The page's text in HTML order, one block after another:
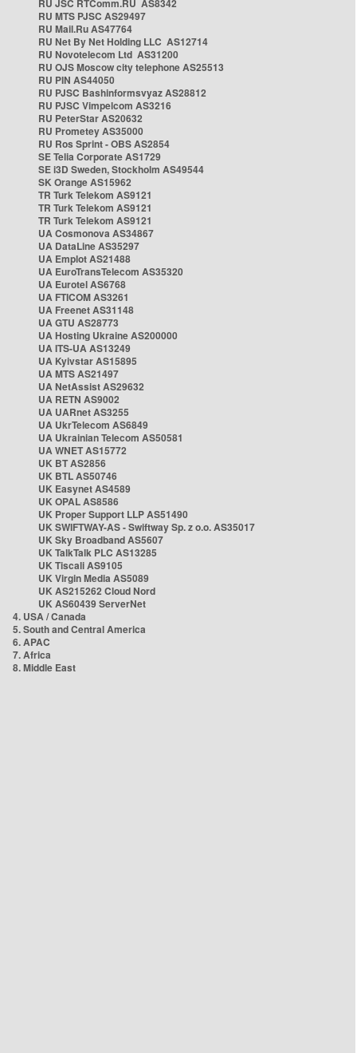
RU JSC RTComm.RU AS8342
RU MTS PJSC AS29497
RU Mail.Ru AS47764
RU Net By Net Holding LLC AS12714
RU Novotelecom Ltd AS31200
RU OJS Moscow city telephone AS25513
RU PIN AS44050
RU PJSC Bashinformsvyaz AS28812
RU PJSC Vimpelcom AS3216
RU PeterStar AS20632
RU Prometey AS35000
RU Ros Sprint - OBS AS2854
SE Telia Corporate AS1729
SE i3D Sweden, Stockholm AS49544
SK Orange AS15962
TR Turk Telekom AS9121
TR Turk Telekom AS9121
TR Turk Telekom AS9121
UA Cosmonova AS34867
UA DataLine AS35297
UA Emplot AS21488
UA EuroTransTelecom AS35320
UA Eurotel AS6768
UA FTICOM AS3261
UA Freenet AS31148
UA GTU AS28773
UA Hosting Ukraine AS200000
UA ITS-UA AS13249
UA Kyivstar AS15895
UA MTS AS21497
UA NetAssist AS29632
UA RETN AS9002
UA UARnet AS3255
UA UkrTelecom AS6849
UA Ukrainian Telecom AS50581
UA WNET AS15772
UK BT AS2856
UK BTL AS50746
UK Easynet AS4589
UK OPAL AS8586
UK Proper Support LLP AS51490
UK SWIFTWAY-AS - Swiftway Sp. z o.o. AS35017
UK Sky Broadband AS5607
UK TalkTalk PLC AS13285
UK Tiscali AS9105
UK Virgin Media AS5089
UK AS215262 Cloud Nord
UK AS60439 ServerNet
4. USA / Canada
5. South and Central America
6. APAC
7. Africa
8. Middle East